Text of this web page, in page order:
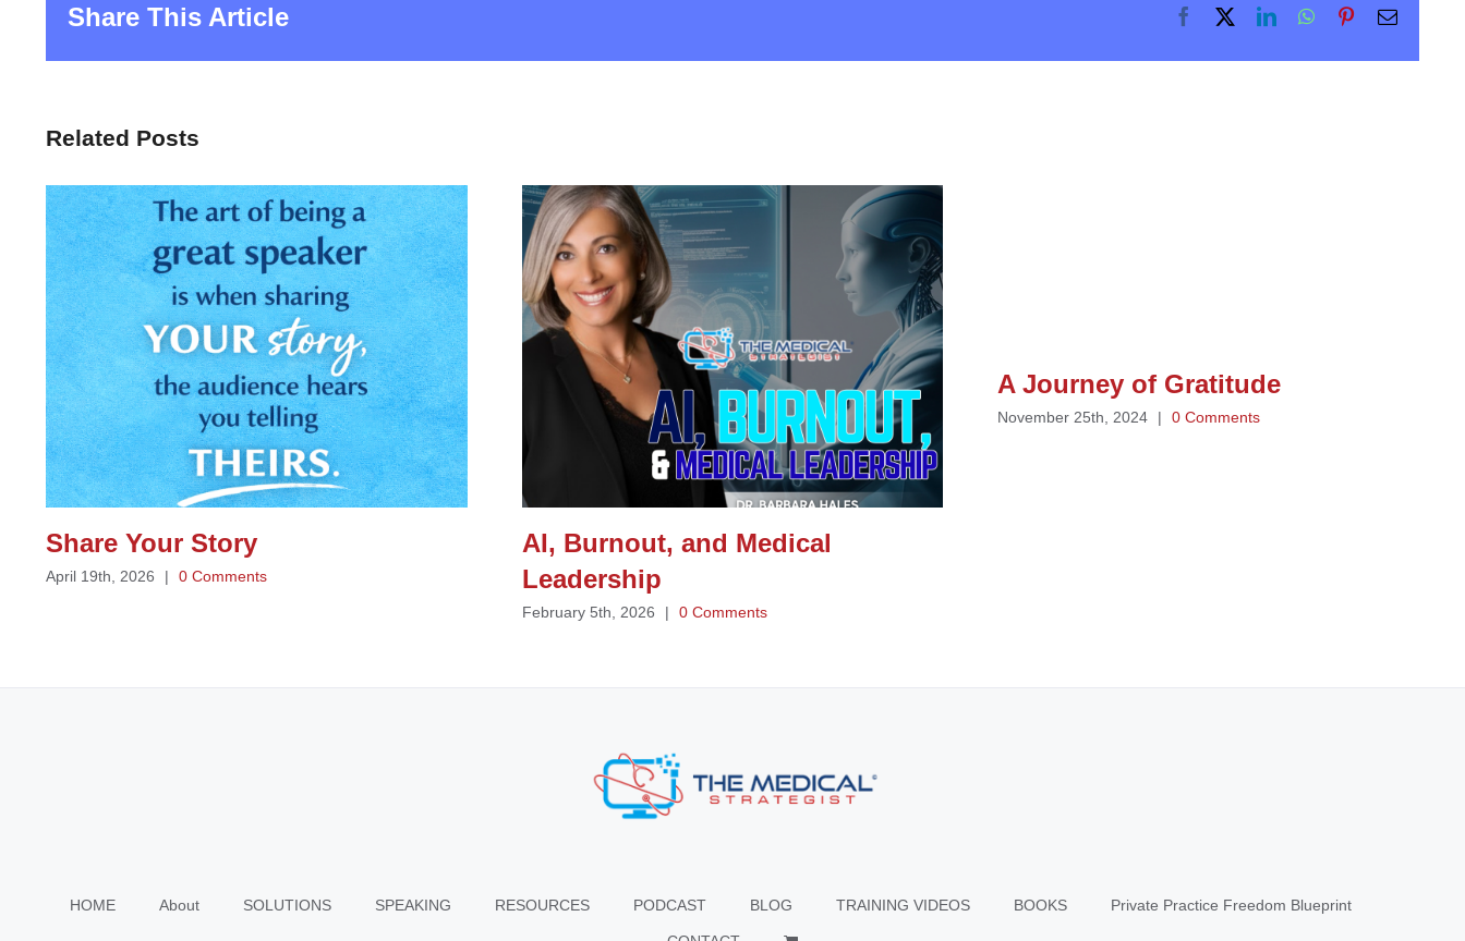
Share This Article Facebook LinkedInWhatsApp
PinterestEmail
Related Posts
Share Your Story
April 19th, 2026 | 0 Comments
AI, Burnout, and Medical
Leadership
February 5th, 2026 | 0 Comments
A Journey of Gratitude
November 25th, 2024 | 0 Comments
HOME About SOLUTIONS SPEAKING RESOURCES PODCAST BLOG TRAINING VIDEOS BOOKS Private Practice Freedom Blueprint